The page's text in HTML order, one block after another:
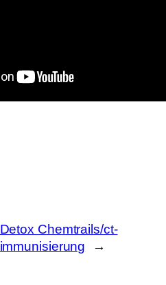
Detox Chemtrails/ct-
immunisierung
→